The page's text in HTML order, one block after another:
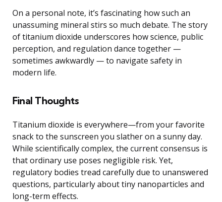
On a personal note, it’s fascinating how such an
unassuming mineral stirs so much debate. The story
of titanium dioxide underscores how science, public
perception, and regulation dance together —
sometimes awkwardly — to navigate safety in
modern life.
Final Thoughts
Titanium dioxide is everywhere—from your favorite
snack to the sunscreen you slather on a sunny day.
While scientifically complex, the current consensus is
that ordinary use poses negligible risk. Yet,
regulatory bodies tread carefully due to unanswered
questions, particularly about tiny nanoparticles and
long-term effects.